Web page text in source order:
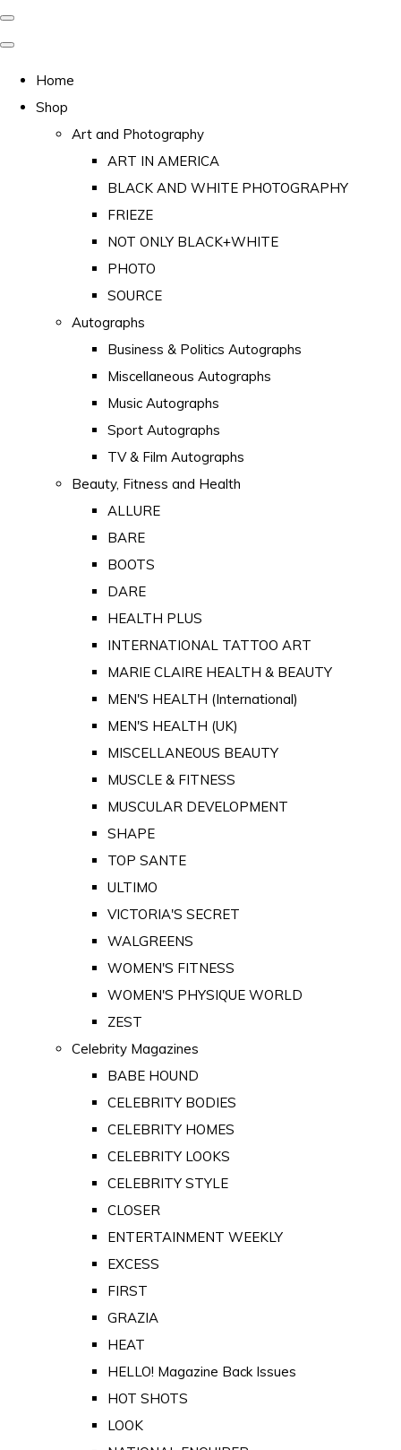
Home
Shop
Art and Photography
ART IN AMERICA
BLACK AND WHITE PHOTOGRAPHY
FRIEZE
NOT ONLY BLACK+WHITE
PHOTO
SOURCE
Autographs
Business & Politics Autographs
Miscellaneous Autographs
Music Autographs
Sport Autographs
TV & Film Autographs
Beauty, Fitness and Health
ALLURE
BARE
BOOTS
DARE
HEALTH PLUS
INTERNATIONAL TATTOO ART
MARIE CLAIRE HEALTH & BEAUTY
MEN'S HEALTH (International)
MEN'S HEALTH (UK)
MISCELLANEOUS BEAUTY
MUSCLE & FITNESS
MUSCULAR DEVELOPMENT
SHAPE
TOP SANTE
ULTIMO
VICTORIA'S SECRET
WALGREENS
WOMEN'S FITNESS
WOMEN'S PHYSIQUE WORLD
ZEST
Celebrity Magazines
BABE HOUND
CELEBRITY BODIES
CELEBRITY HOMES
CELEBRITY LOOKS
CELEBRITY STYLE
CLOSER
ENTERTAINMENT WEEKLY
EXCESS
FIRST
GRAZIA
HEAT
HELLO! Magazine Back Issues
HOT SHOTS
LOOK